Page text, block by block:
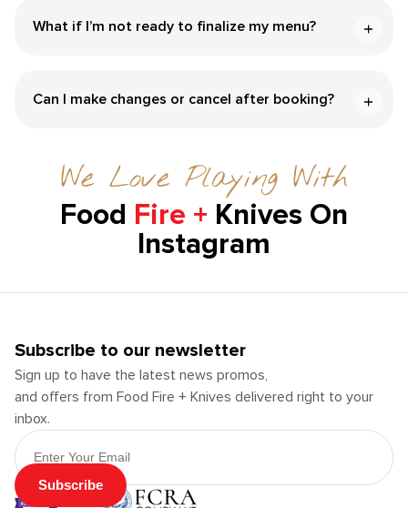
What if I’m not ready to finalize my menu?
Can I make changes or cancel after booking?
We Love Playing With
Food Fire + Knives On
Instagram
Subscribe to our newsletter
Sign up to have the latest news promos,
and offers from Food Fire + Knives delivered right to your
inbox.
Email Address
Subscribe